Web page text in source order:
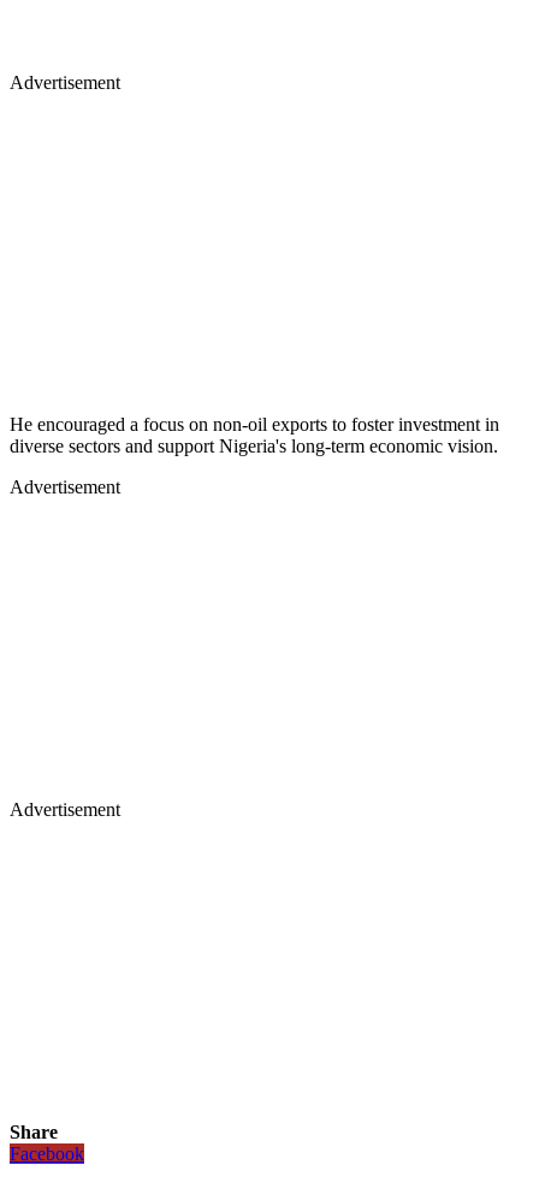
Advertisement
He encouraged a focus on non-oil exports to foster investment in
diverse sectors and support Nigeria's long-term economic vision.
Advertisement
Advertisement
Share
Facebook